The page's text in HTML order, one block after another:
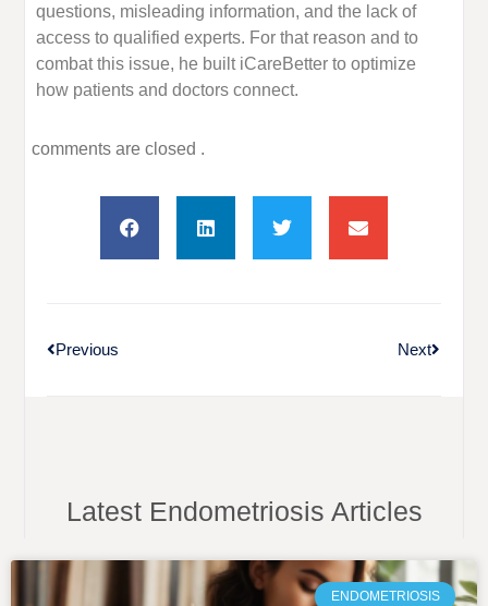
questions, misleading information, and the lack of
access to qualified experts. For that reason and to
combat this issue, he built iCareBetter to optimize
how patients and doctors connect.
comments are closed .
Previous Next
Latest Endometriosis Articles
ENDOMETRIOSIS